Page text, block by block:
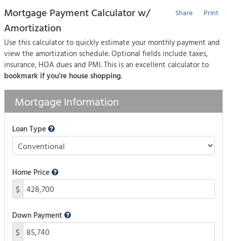
Print
Share
Mortgage Payment Calculator w/
Amortization
Use this calculator to quickly estimate your monthly payment and
view the amortization schedule. Optional fields include taxes,
insurance, HOA dues and PMI. This is an excellent calculator to
bookmark if you're house shopping.
Mortgage Information
Loan Type
Home Price
$
Down Payment
$